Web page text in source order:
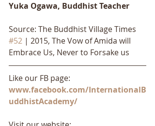
Yuka Ogawa, Buddhist Teacher
Source: The Buddhist Village Times
#52 | 2015, The Vow of Amida will
Embrace Us, Never to Forsake us
Like our FB page:
www.facebook.com/InternationalB
uddhistAcademy/